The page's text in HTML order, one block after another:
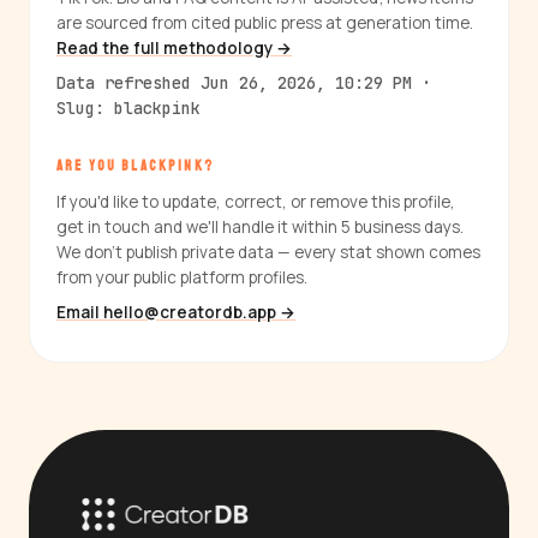
are sourced from cited public press at generation time.
Read the full methodology →
Data refreshed Jun 26, 2026, 10:29 PM ·
Slug: blackpink
ARE YOU BLACKPINK?
If you'd like to update, correct, or remove this profile,
get in touch and we'll handle it within 5 business days.
We don't publish private data — every stat shown comes
from your public platform profiles.
Email hello@creatordb.app →